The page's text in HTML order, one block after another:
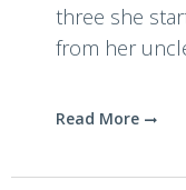
three she
from her
Read More